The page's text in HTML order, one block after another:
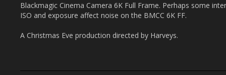
Blackmagic Cinema Camera 6K Full Frame. Perhaps some
ISO and exposure affect noise on the BMCC 6K FF.
A Christmas Eve production directed by Harveys.